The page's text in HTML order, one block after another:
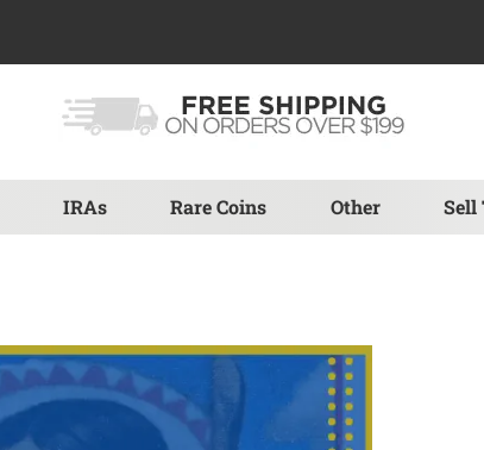
IRAs Rare Coins Other Sell